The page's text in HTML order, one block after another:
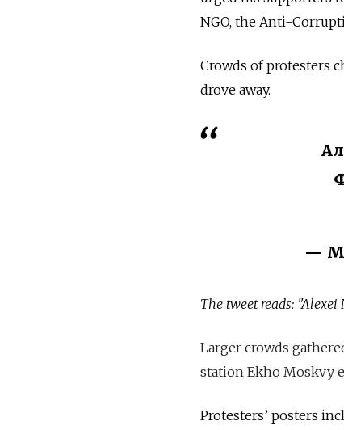
NGO, the Anti-
Crowds of protesters
drove away.
—
The tweet reads:
Larger crowds
station Ekho Moskvy
Protesters’ posters